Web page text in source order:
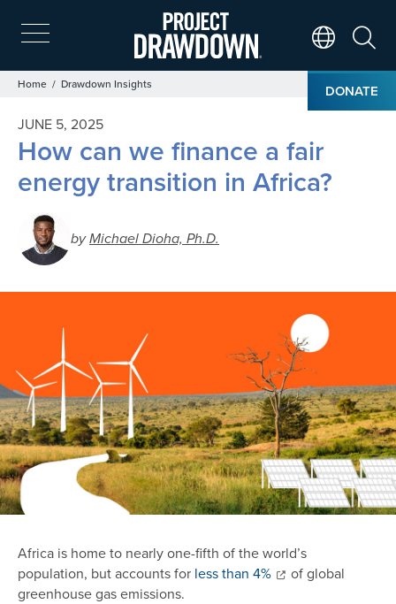
Skip
to
main
content
DONATE
Breadcrumb
Home Drawdown Insights
JUNE 5, 2025
How can we finance a fair
energy transition in Africa?
byMichael Dioha, Ph.D.
Africa is home to nearly one-fifth of the world’s
population, but accounts for less than 4%
of global
greenhouse gas emissions.